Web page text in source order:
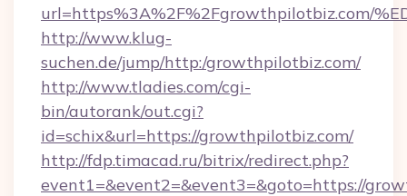
url=https%3A%2F%2Fgrowthpilotbiz.com/
http://www.klug-
suchen.de/jump/http:/growthpilotbiz.com/
http://www.tladies.com/cgi-
bin/autorank/out.cgi?
id=schix&url=https://growthpilotbiz.com/
http://fdp.timacad.ru/bitrix/redirect.php?
event1=&event2=&event3=&goto=https://